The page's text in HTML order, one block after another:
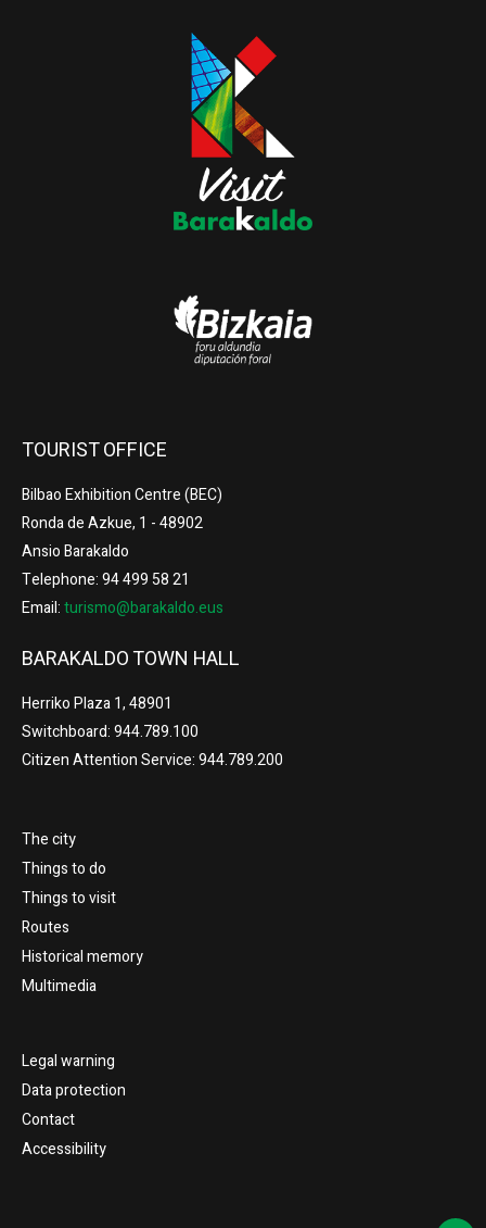
TOURIST OFFICE
Bilbao Exhibition Centre (BEC)
Ronda de Azkue, 1 - 48902
Ansio Barakaldo
Telephone: 94 499 58 21
Email:turismo@barakaldo.eus
BARAKALDO TOWN HALL
Herriko Plaza 1, 48901
Switchboard: 944.789.100
Citizen Attention Service: 944.789.200
The city
Things to do
Things to visit
Routes
Historical memory
Multimedia
Legal warning
Data protection
Contact
Accessibility